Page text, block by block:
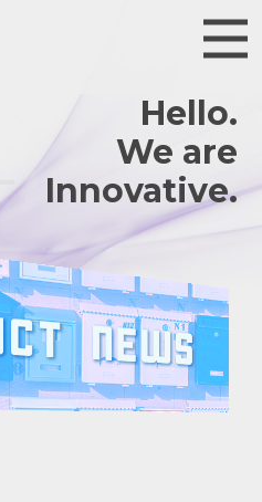
Hello.
We are
Innovative.